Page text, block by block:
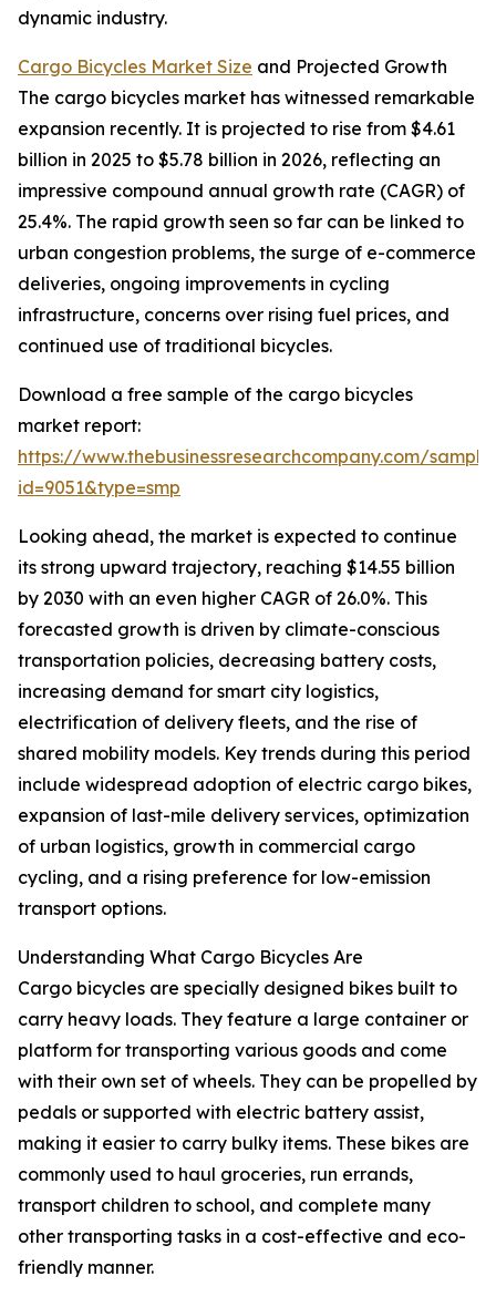
dynamic industry.
Cargo Bicycles Market Size and Projected Growth
The cargo bicycles market has witnessed remarkable
expansion recently. It is projected to rise from $4.61
billion in 2025 to $5.78 billion in 2026, reflecting an
impressive compound annual growth rate (CAGR) of
25.4%. The rapid growth seen so far can be linked to
urban congestion problems, the surge of e-commerce
deliveries, ongoing improvements in cycling
infrastructure, concerns over rising fuel prices, and
continued use of traditional bicycles.
Download a free sample of the cargo bicycles
market report:
https://www.thebusinessresearchcompany.com/
id=9051&type=smp
Looking ahead, the market is expected to continue
its strong upward trajectory, reaching $14.55 billion
by 2030 with an even higher CAGR of 26.0%. This
forecasted growth is driven by climate-conscious
transportation policies, decreasing battery costs,
increasing demand for smart city logistics,
electrification of delivery fleets, and the rise of
shared mobility models. Key trends during this period
include widespread adoption of electric cargo bikes,
expansion of last-mile delivery services, optimization
of urban logistics, growth in commercial cargo
cycling, and a rising preference for low-emission
transport options.
Understanding What Cargo Bicycles Are
Cargo bicycles are specially designed bikes built to
carry heavy loads. They feature a large container or
platform for transporting various goods and come
with their own set of wheels. They can be propelled by
pedals or supported with electric battery assist,
making it easier to carry bulky items. These bikes are
commonly used to haul groceries, run errands,
transport children to school, and complete many
other transporting tasks in a cost-effective and eco-
friendly manner.